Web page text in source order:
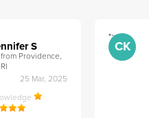
S
from Providence,
RI
25 Mar, 2025
">
CK